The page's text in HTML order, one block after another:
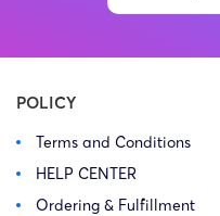
POLICY
Terms and Conditions
HELP CENTER
Ordering & Fulfillment